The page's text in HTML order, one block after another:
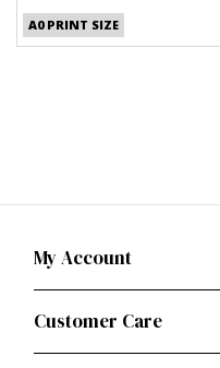
A0 PRINT SIZE
My Account
Customer Care